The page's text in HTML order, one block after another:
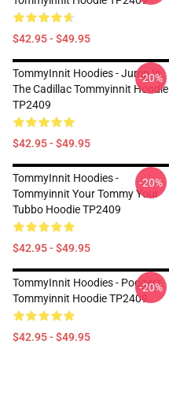
$42.95 - $49.95
TommyInnit Hoodies - Jump In
The Cadillac Tommyinnit Hoodie
TP2409
$42.95 - $49.95
-20%
TommyInnit Hoodies -
Tommyinnit Your Tommy Your
Tubbo Hoodie TP2409
$42.95 - $49.95
-20%
TommyInnit Hoodies - Poggers
Tommyinnit Hoodie TP2409
$42.95 - $49.95
-20%